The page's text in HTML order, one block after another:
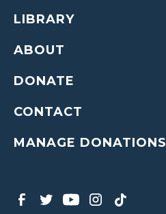
LIBRARY
ABOUT
DONATE
CONTACT
MANAGE DONATIONS